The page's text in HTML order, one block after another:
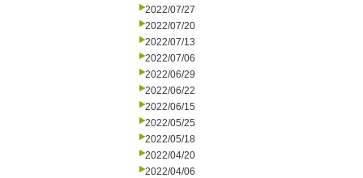
2022/07/27
2022/07/20
2022/07/13
2022/07/06
2022/06/29
2022/06/22
2022/06/15
2022/05/25
2022/05/18
2022/04/20
2022/04/06